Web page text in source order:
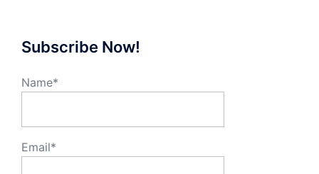
Subscribe Now!
Name*
Email*